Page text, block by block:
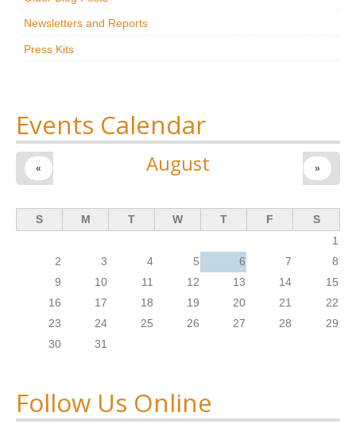
News & Events
Maxwell@Home
About Us
Newsletters and Reports
Press Kits
Events Calendar
August
« »
S M T W T F
S
1
2
3 4 5 6 7
8
9
10 11 12 13 14
15
16
17 18 19 20 21
22
23
24 25 26 27 28
29
30
31
Follow Us Online